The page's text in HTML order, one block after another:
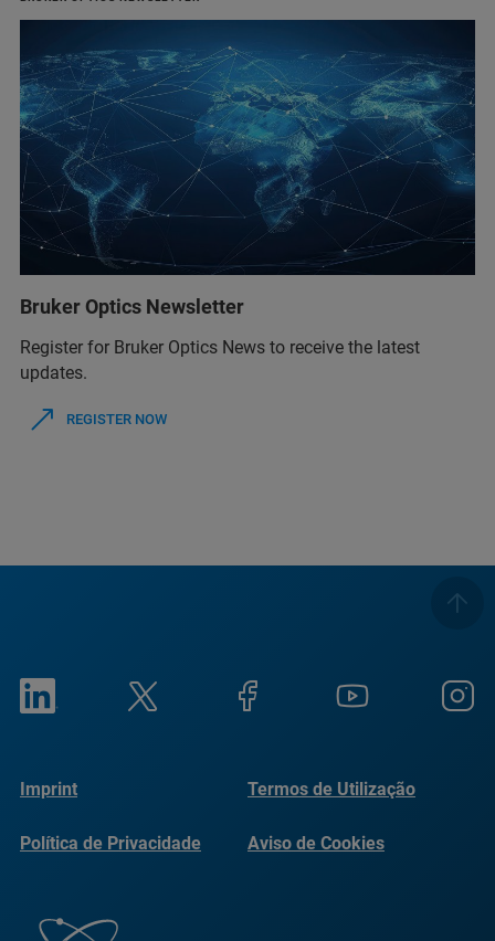
Bruker Optics Newsletter
Register for Bruker Optics News to receive the latest
updates.
REGISTER NOW
Imprint Termos de Utilização
Política de Privacidade Aviso de Cookies